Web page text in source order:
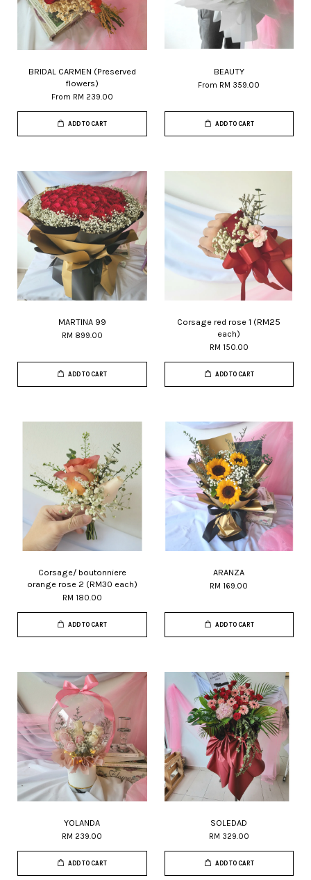
BRIDAL CARMEN (Preserved
flowers)
From RM 239.00
ADD TO CART
BEAUTY
From RM 359.00
ADD TO CART
MARTINA 99
RM 899.00
ADD TO CART
Corsage red rose 1 (RM25
each)
RM 150.00
ADD TO CART
Corsage/ boutonniere
orange rose 2 (RM30 each)
RM 180.00
ADD TO CART
ARANZA
RM 169.00
ADD TO CART
YOLANDA
RM 239.00
ADD TO CART
SOLEDAD
RM 329.00
ADD TO CART